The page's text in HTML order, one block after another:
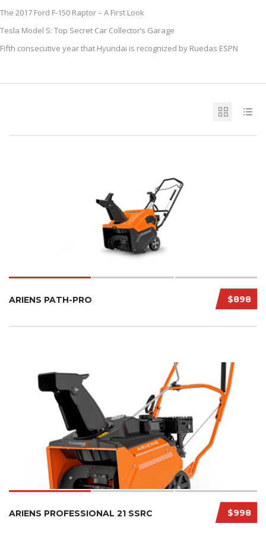
The 2017 Ford F-150 Raptor – A First Look
Tesla Model S: Top Secret Car Collector’s Garage
Fifth consecutive year that Hyundai is recognized by Ruedas ESPN
$898
ARIENS PATH-PRO
$998
ARIENS PROFESSIONAL 21 SSRC